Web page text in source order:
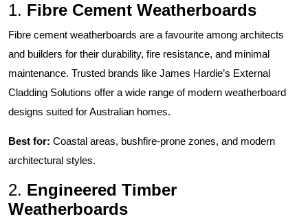
1. Fibre Cement Weatherboards
Fibre cement weatherboards are a favourite among architects
and builders for their durability, fire resistance, and minimal
maintenance. Trusted brands like James Hardie’s External
Cladding Solutions offer a wide range of modern weatherboard
designs suited for Australian homes.
Best for: Coastal areas, bushfire-prone zones, and modern
architectural styles.
2. Engineered Timber
Weatherboards